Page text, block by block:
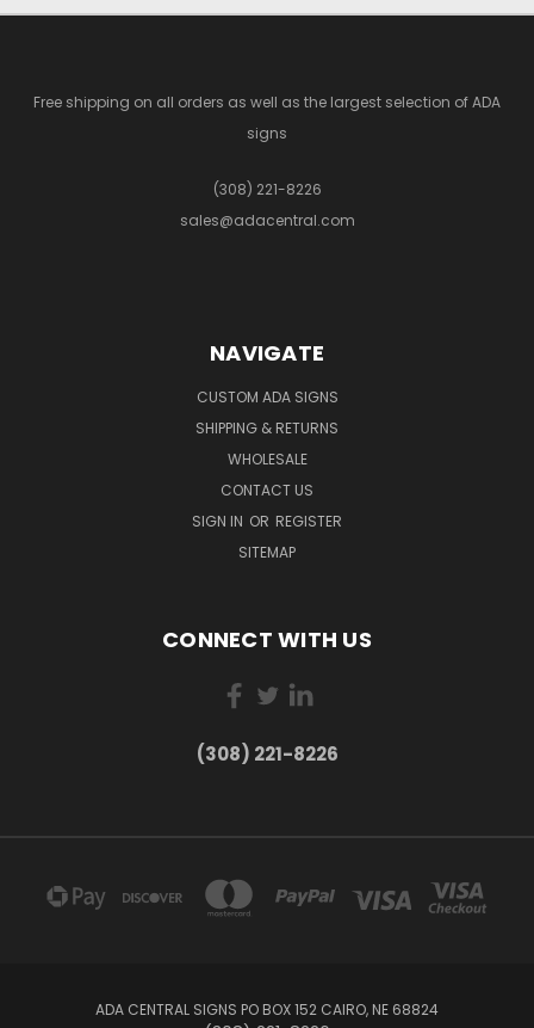
Free shipping on all orders as well as the largest selection of ADA
signs
(308) 221-8226
sales@adacentral.com
NAVIGATE
CUSTOM ADA SIGNS
SHIPPING & RETURNS
WHOLESALE
CONTACT US
SIGN IN OR REGISTER
SITEMAP
CONNECT WITH US
(308) 221-8226
ADA CENTRAL SIGNS PO BOX 152 CAIRO, NE 68824